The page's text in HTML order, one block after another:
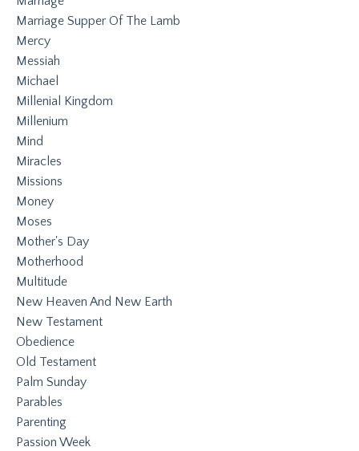
Marriage Supper Of The Lamb
Mercy
Messiah
Michael
Millenial Kingdom
Millenium
Mind
Miracles
Missions
Money
Moses
Mother's Day
Motherhood
Multitude
New Heaven And New Earth
New Testament
Obedience
Old Testament
Palm Sunday
Parables
Parenting
Passion Week